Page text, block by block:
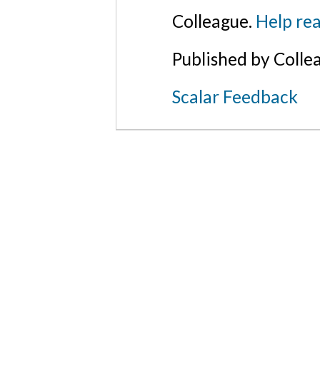
Colleague. Help
Published by
Scalar Feedback